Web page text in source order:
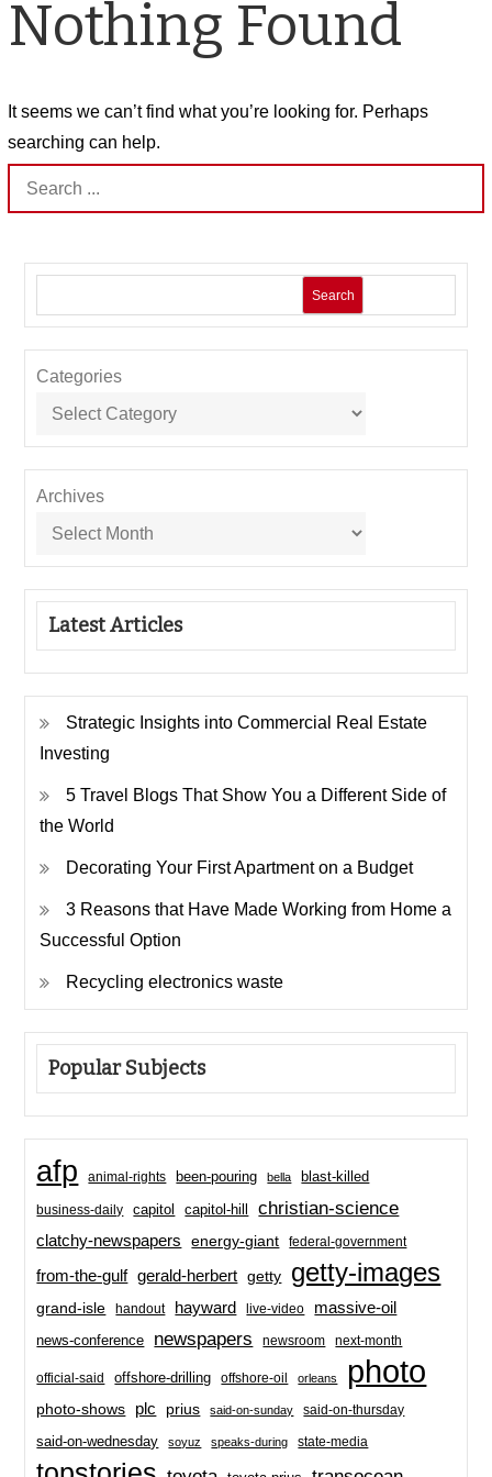
Nothing Found
It seems we can’t find what you’re looking for. Perhaps
searching can help.
Search
for:
Search
Categories
Archives
Latest Articles
Strategic Insights into Commercial Real Estate
Investing
5 Travel Blogs That Show You a Different Side of
the World
Decorating Your First Apartment on a Budget
3 Reasons that Have Made Working from Home a
Successful Option
Recycling electronics waste
Popular Subjects
afp animal-rights been-pouring bella blast-killed
business-daily capitol capitol-hill christian-science
clatchy-newspapers energy-giant federal-government
from-the-gulf gerald-herbert getty getty-images
grand-isle handout hayward live-video massive-oil
news-conference newspapers newsroom next-month
official-said offshore-drilling offshore-oil orleans photo
photo-shows plc prius said-on-sunday said-on-thursday
said-on-wednesday soyuz speaks-during state-media